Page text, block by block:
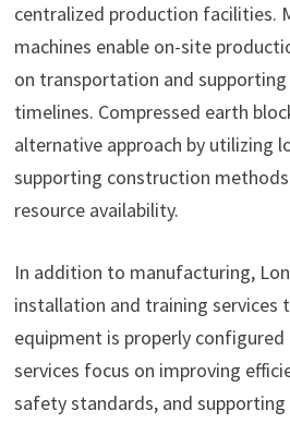
centralized production facilities.
machines enable on-site
on transportation and
timelines. Compressed earth
alternative approach by utilizing
supporting construction
resource availability.
In addition to manufacturing,
installation and training services
equipment is properly
services focus on improving
safety standards, and